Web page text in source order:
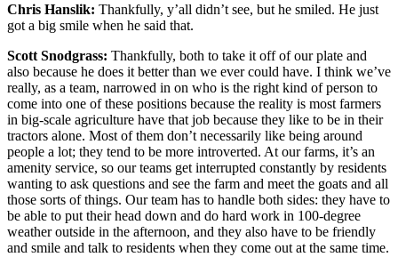
Chris Hanslik: Thankfully, y’all didn’t see, but he smiled. He just
got a big smile when he said that.
Scott Snodgrass: Thankfully, both to take it off of our plate and
also because he does it better than we ever could have. I think we’ve
really, as a team, narrowed in on who is the right kind of person to
come into one of these positions because the reality is most farmers
in big-scale agriculture have that job because they like to be in their
tractors alone. Most of them don’t necessarily like being around
people a lot; they tend to be more introverted. At our farms, it’s an
amenity service, so our teams get interrupted constantly by residents
wanting to ask questions and see the farm and meet the goats and all
those sorts of things. Our team has to handle both sides: they have to
be able to put their head down and do hard work in 100-degree
weather outside in the afternoon, and they also have to be friendly
and smile and talk to residents when they come out at the same time.